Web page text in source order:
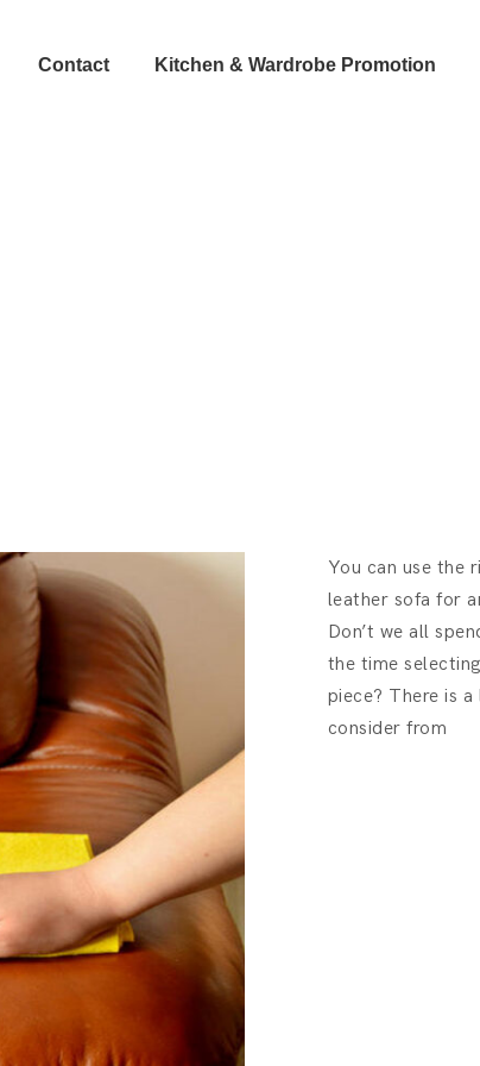
Contact Kitchen & Wardrobe Promotion
You can use the
leather sofa for
Don’t we all
the time
piece? There is
consider from